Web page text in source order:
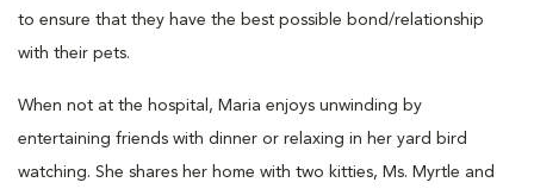
to ensure that they have the best possible bond/relationship
with their pets.
When not at the hospital, Maria enjoys unwinding by
entertaining friends with dinner or relaxing in her yard bird
watching. She shares her home with two kitties, Ms. Myrtle and